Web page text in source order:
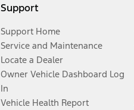
Support
Support Home
Service and Maintenance
Locate a Dealer
Owner Vehicle Dashboard Log
In
Vehicle Health Report